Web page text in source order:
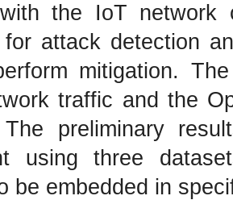
the IoT network
for attack detection
mitigation.
traffic and the
The preliminary
using three
be embedded in